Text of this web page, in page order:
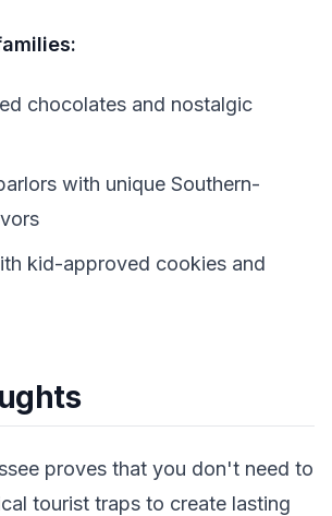
chocolates and nostalgic
with unique Southern-
kid-approved cookies and
proves that you don't need to
tourist traps to create lasting